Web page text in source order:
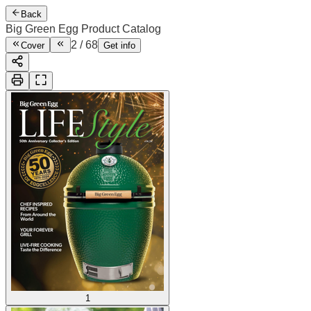
Back
Big Green Egg Product Catalog
Cover 2 /68 Get info
1